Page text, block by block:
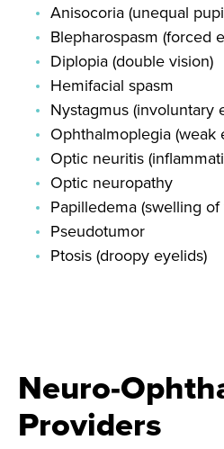
Anisocoria (unequal
Blepharospasm (forced
Diplopia (double vision)
Hemifacial spasm
Nystagmus (involuntary
Ophthalmoplegia (weak
Optic neuritis
Optic neuropathy
Papilledema (swelling
Pseudotumor
Ptosis (droopy eyelids)
Neuro-
Providers